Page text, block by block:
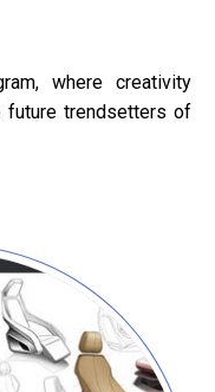
where creativity
future trendsetters of